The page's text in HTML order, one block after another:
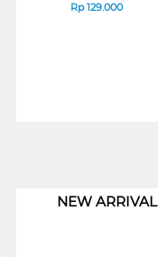
Rp129.000
NEW ARRIVAL